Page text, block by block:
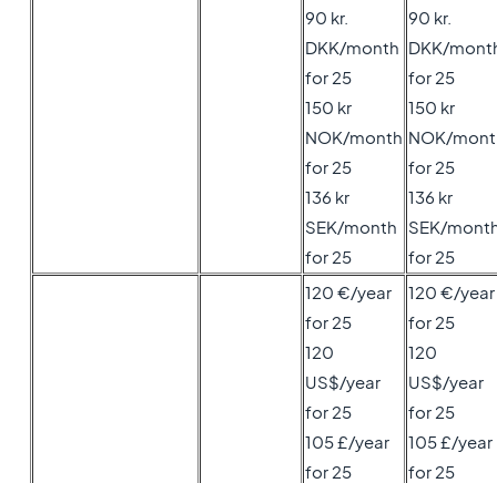
90 kr.
DKK/month
for 25
150 kr
NOK/month
for 25
136 kr
SEK/month
for 25
90 kr.
DKK/
for 25
150 kr
NOK/
for 25
136 kr
SEK/
for 25
120 €/year
for 25
120
US$/year
for 25
105 £/year
for 25
120 €/year
for 25
120
US$/year
for 25
105 £/year
for 25